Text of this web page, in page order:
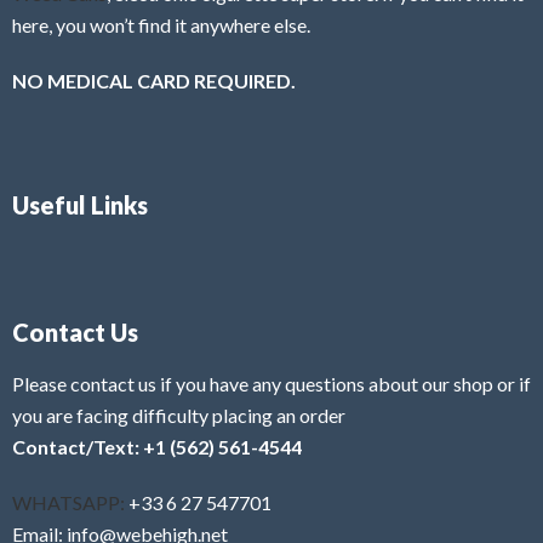
here, you won’t find it anywhere else.
NO MEDICAL CARD REQUIRED.
Useful Links
Contact Us
Please contact us if you have any questions about our shop or if
you are facing difficulty placing an order
Contact/Text: +1 (562) 561-4544
WHATSAPP: +33 6 27 547701
Email: info@webehigh.net